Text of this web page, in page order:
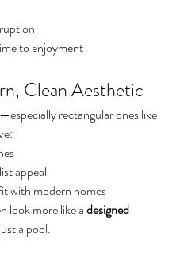
to enjoyment
Clean Aesthetic
rectangular ones like
appeal
with modern homes
look more like a designed
a pool.